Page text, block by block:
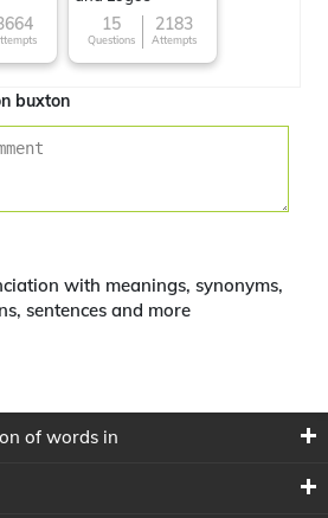
15
Questions
2183
Attempts
buxton
with meanings, synonyms,
sentences and more
of words in